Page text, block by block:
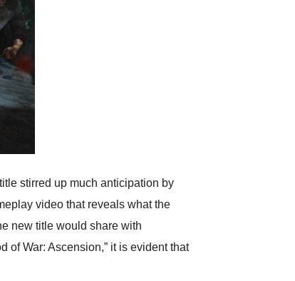
stirred up much anticipation by
video that reveals what the
new title would share with
of War: Ascension,” it is evident that